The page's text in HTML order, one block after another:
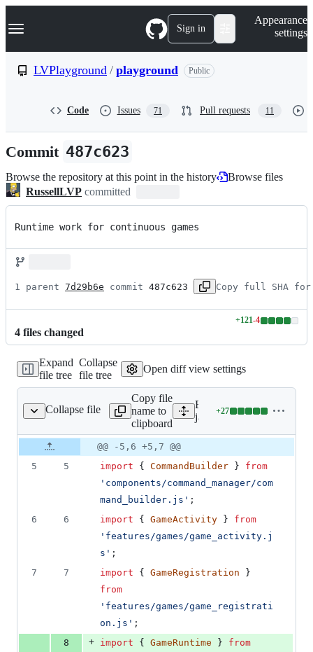
k
p
n
Navigation Menu Sign in
Appearance
settings
LVPlayground / playground Public
Code Issues 71 Pull requests 11
Commit 487c623
Browse the repository at this point in the history
Browse files
RussellLVP committed
Runtime work for continuous games
1 parent 7d29b6e commit 487c623 Copy full SHA for
4 files changed
+121-4
Lines
additions
&
4
Expand
file tree
Collapse
file tree
Open diff view settings
Collapse file
game_commands.js
Copy file
name to
clipboard
Expand all lines:
javascript/features/games/
+27
Lines
additions
&
0
Original
file line
number
Diff line
number
Diff
line
change
@@ -5,6 +5,7 @@
5
5 import { CommandBuilder }
from
'components/command_manager/com
mand_builder.js' ;
6
6 import { GameActivity }
from
'features/games/game_activity.j
s' ;
7
7 import { GameRegistration
}
from
'features/games/game_registrati
on.js' ;
8
+ import { GameRuntime }
from